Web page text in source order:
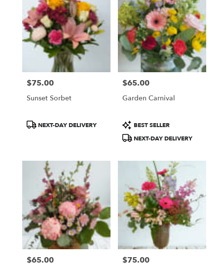
Price:
$75.00
Sunset Sorbet
ProductNEXT-DAY DELIVERY
Price:
$65.00
Garden Carnival
Product
Tags:
BEST SELLER
NEXT-DAY DELIVERY
Price:
$65.00 Price:
$75.00